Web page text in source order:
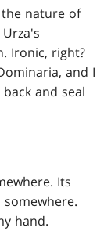
nature of
Ironic, right?
and I
and seal
Its
hand.